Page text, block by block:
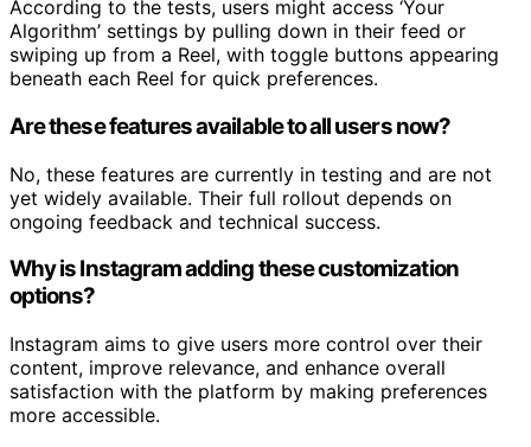
According to the tests, users might access ‘Your
Algorithm’ settings by pulling down in their feed or
swiping up from a Reel, with toggle buttons appearing
beneath each Reel for quick preferences.
Are these features available to all users now?
No, these features are currently in testing and are not
yet widely available. Their full rollout depends on
ongoing feedback and technical success.
Why is Instagram adding these customization
options?
Instagram aims to give users more control over their
content, improve relevance, and enhance overall
satisfaction with the platform by making preferences
more accessible.